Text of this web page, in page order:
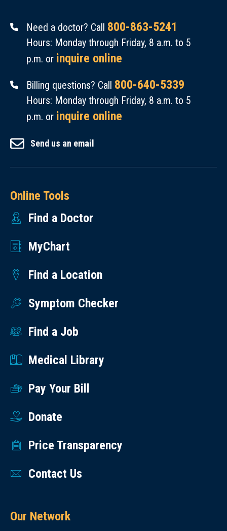
Need a doctor? Call 800-863-5241
Hours: Monday through Friday, 8 a.m. to 5
p.m. or inquire online
Billing questions? Call 800-640-5339
Hours: Monday through Friday, 8 a.m. to 5
p.m. or inquire online
Send us an email
Online Tools
Find a Doctor
MyChart
Find a Location
Symptom Checker
Find a Job
Medical Library
Pay Your Bill
Donate
Price Transparency
Contact Us
Our Network